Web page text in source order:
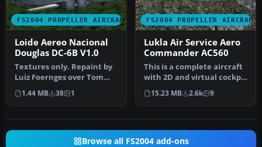
FS2004 PROPELLER AIRCRAFT
Loide Aereo Nacional
Douglas DC-6B V1.0
Textures only. Repaint by
Luiz Foernges over Tom
Gibson's DC-6B originals.
Sc…
1.44 MB 38 1
FS2004 PROPELLER AIRCRAFT
Lukla Air Service Aero
Commander AC560
This is a complete aircraft
with 2D and virtual cockpit
(VC). Original by Mil…
15.23 MB 2.6k 9
Browse all FS2004 add-ons